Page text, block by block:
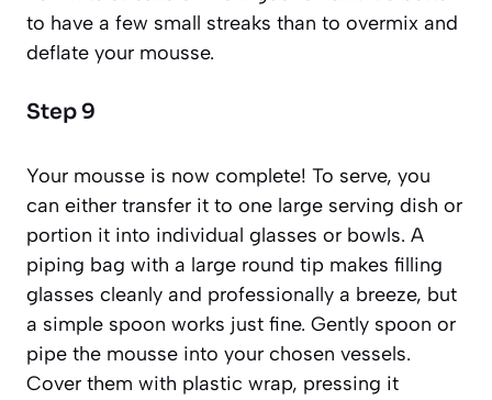
to have a few small streaks than to overmix and
deflate your mousse.
Step 9
Your mousse is now complete! To serve, you
can either transfer it to one large serving dish or
portion it into individual glasses or bowls. A
piping bag with a large round tip makes filling
glasses cleanly and professionally a breeze, but
a simple spoon works just fine. Gently spoon or
pipe the mousse into your chosen vessels.
Cover them with plastic wrap, pressing it